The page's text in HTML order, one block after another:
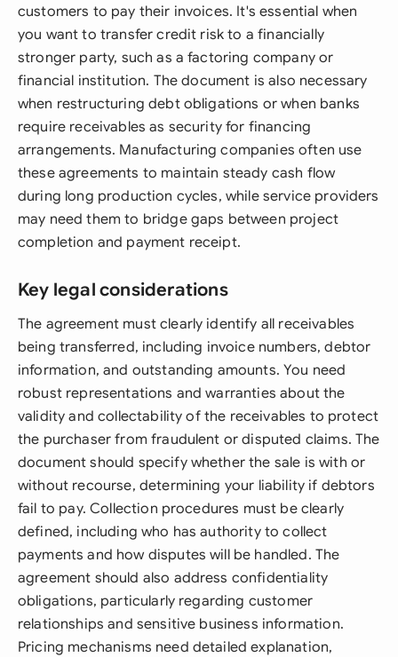
customers to pay their invoices. It's essential when
you want to transfer credit risk to a financially
stronger party, such as a factoring company or
financial institution. The document is also necessary
when restructuring debt obligations or when banks
require receivables as security for financing
arrangements. Manufacturing companies often use
these agreements to maintain steady cash flow
during long production cycles, while service providers
may need them to bridge gaps between project
completion and payment receipt.
Key legal considerations
The agreement must clearly identify all receivables
being transferred, including invoice numbers, debtor
information, and outstanding amounts. You need
robust representations and warranties about the
validity and collectability of the receivables to protect
the purchaser from fraudulent or disputed claims. The
document should specify whether the sale is with or
without recourse, determining your liability if debtors
fail to pay. Collection procedures must be clearly
defined, including who has authority to collect
payments and how disputes will be handled. The
agreement should also address confidentiality
obligations, particularly regarding customer
relationships and sensitive business information.
Pricing mechanisms need detailed explanation,